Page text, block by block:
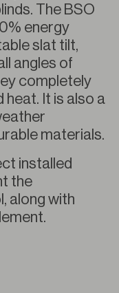
The BSO
energy
slat tilt,
angles of
completely
heat. It is also a
materials.
installed
the
along with